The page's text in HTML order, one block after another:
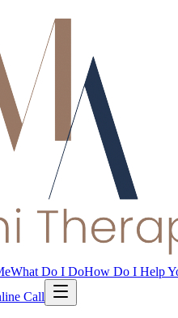
What Do I DoHow Do I Help
Call